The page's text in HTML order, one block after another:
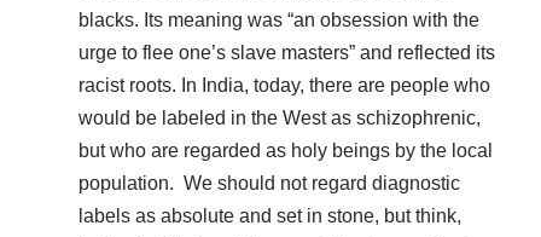
blacks. Its meaning was “an obsession with the
urge to flee one’s slave masters” and reflected its
racist roots. In India, today, there are people who
would be labeled in the West as schizophrenic,
but who are regarded as holy beings by the local
population. We should not regard diagnostic
labels as absolute and set in stone, but think,